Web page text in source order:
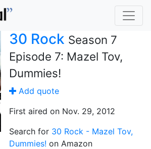
30 Rock Season 7
Episode 7: Mazel Tov,
Dummies!
Add quote
First aired on Nov. 29, 2012
Search for 30 Rock - Mazel Tov,
Dummies! on Amazon